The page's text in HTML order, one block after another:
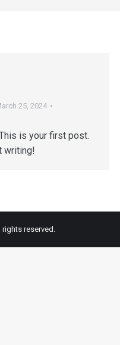
25, 2024
is your first post.
writing!
reserved.